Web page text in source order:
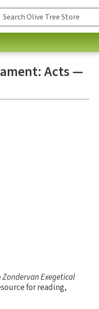
Acts —
Zondervan Exegetical
for reading,